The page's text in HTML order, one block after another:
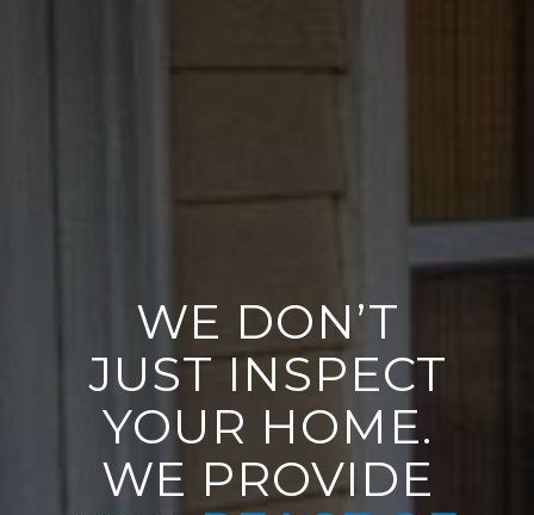
WE DON’T
JUST INSPECT
YOUR HOME.
WE PROVIDE